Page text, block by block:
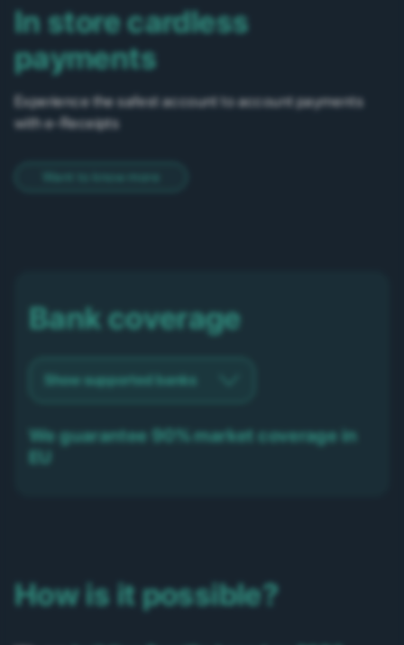
In store cardless
payments
Experience the safest account to account payments
with e-Receipts
Want to know more
Bank coverage
Show supported banks
We guarantee 90% market coverage in
EU
How is it possible?